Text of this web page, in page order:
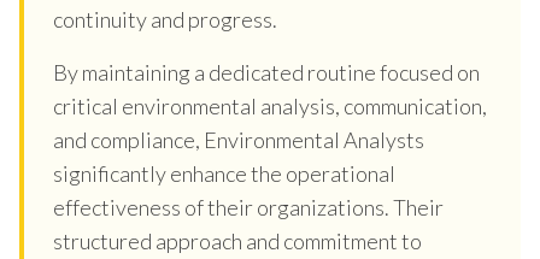
continuity and progress.
By maintaining a dedicated routine focused on
critical environmental analysis, communication,
and compliance, Environmental Analysts
significantly enhance the operational
effectiveness of their organizations. Their
structured approach and commitment to